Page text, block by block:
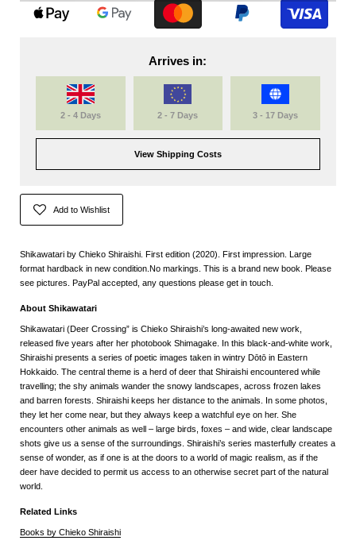
Arrives in:
2 - 4 Days 2 - 7 Days 3 - 17 Days
View Shipping Costs
Add to Wishlist
Shikawatari by Chieko Shiraishi. First edition (2020). First impression. Large
format hardback in new condition.No markings. This is a brand new book. Please
see pictures. PayPal accepted, any questions please get in touch.
About Shikawatari
Shikawatari (Deer Crossing” is Chieko Shiraishi’s long-awaited new work,
released five years after her photobook Shimagake. In this black-and-white work,
Shiraishi presents a series of poetic images taken in wintry Dōtō in Eastern
Hokkaido. The central theme is a herd of deer that Shiraishi encountered while
travelling; the shy animals wander the snowy landscapes, across frozen lakes
and barren forests. Shiraishi keeps her distance to the animals. In some photos,
they let her come near, but they always keep a watchful eye on her. She
encounters other animals as well – large birds, foxes – and wide, clear landscape
shots give us a sense of the surroundings. Shiraishi’s series masterfully creates a
sense of wonder, as if one is at the doors to a world of magic realism, as if the
deer have decided to permit us access to an otherwise secret part of the natural
world.
Related Links
Books by Chieko Shiraishi